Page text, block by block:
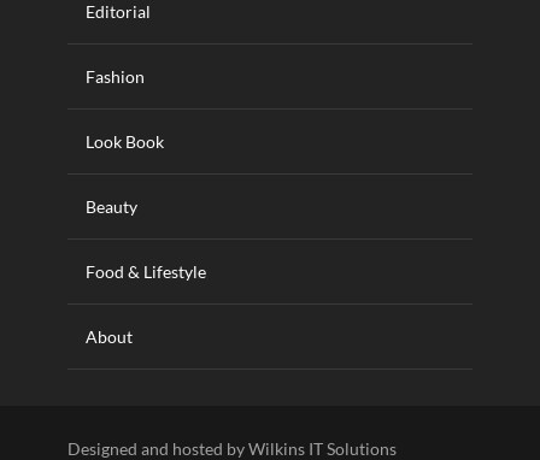
Editorial
Fashion
Look Book
Beauty
Food & Lifestyle
About
Designed and hosted by Wilkins IT Solutions